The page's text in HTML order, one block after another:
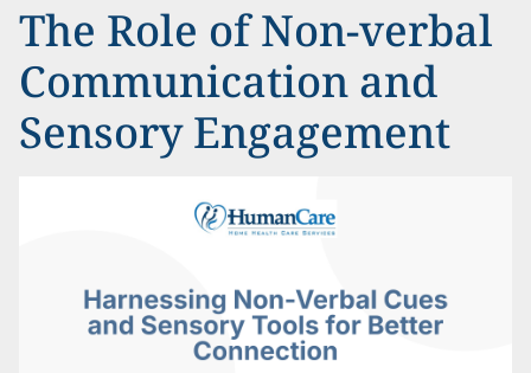
The Role of Non-verbal
Communication and
Sensory Engagement